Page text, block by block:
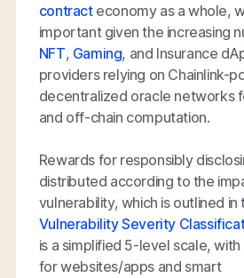
contracteconomy as a whole,
important given the increasing
NFT, Gaming, and Insurance
providers relying on Chainlink-
decentralized oracle networks
and off-chain computation.
Rewards for responsibly
distributed according to the
vulnerability, which is outlined in
Vulnerability Severity
is a simplified 5-level scale,
for websites/apps and smart